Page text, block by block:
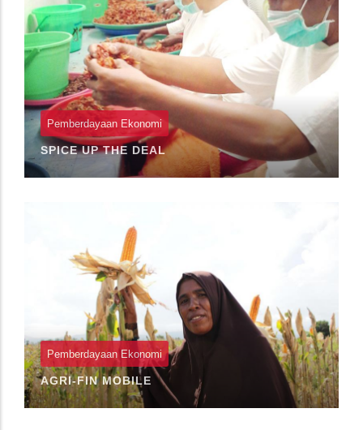
Pemberdayaan Ekonomi
SPICE UP THE DEAL
Pemberdayaan Ekonomi
AGRI-FIN MOBILE